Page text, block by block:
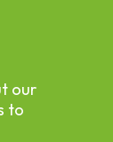
our
to